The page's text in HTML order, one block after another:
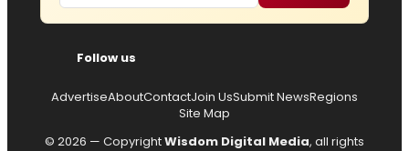
Follow us
AdvertiseAboutContactJoin UsSubmit NewsRegions
Site Map
© 2026 — CopyrightWisdom Digital Media, all rights